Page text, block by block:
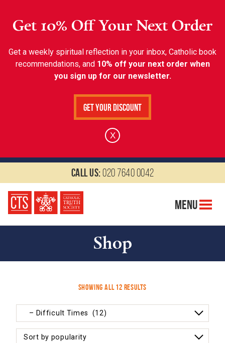
Get 10% Off Your Next Order
Get a weekly spiritual reflection in your inbox, Catholic book
recommendations, and 10% off your next order when
you sign up for our newsletter.
Get Your Discount
X
Call us:020 7640 0042
Menu
Shop
Showing all 12 results